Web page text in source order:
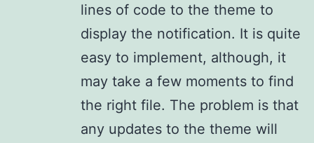
lines of code to the theme to
display the notification. It is quite
easy to implement, although, it
may take a few moments to find
the right file. The problem is that
any updates to the theme will